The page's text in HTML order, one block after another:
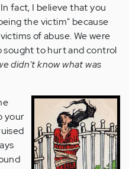
fact, I believe that you
the victim" because
of abuse. We were
sought to hurt and control
didn't know what was
your